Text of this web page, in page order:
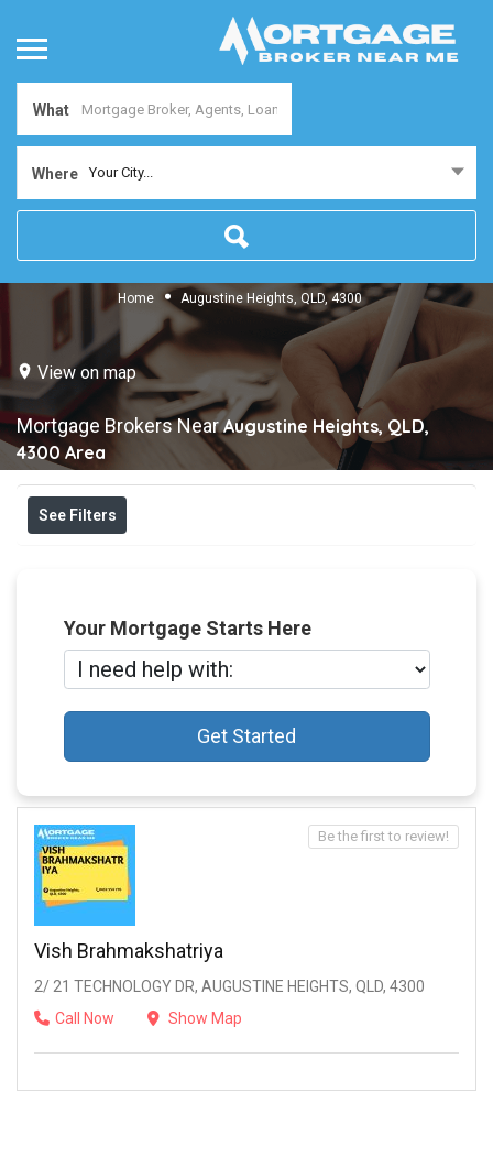
What
Where Your City...
Home Augustine Heights, QLD, 4300
View on map
Mortgage Brokers NearAugustine Heights, QLD,
4300 Area
See Filters
Your Mortgage Starts Here
Get Started
Vish Brahmakshatriya
2/ 21 TECHNOLOGY DR, AUGUSTINE HEIGHTS, QLD, 4300
Call Now
Show Map
Be the first to review!